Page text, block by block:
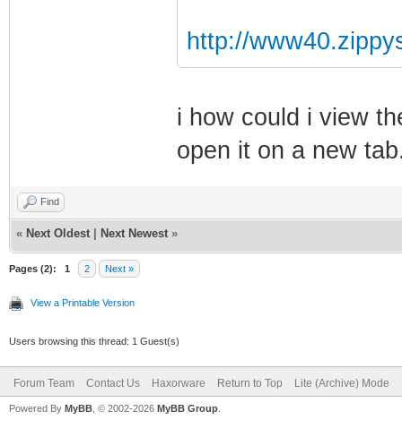
http://
i how could i view
open it on a new
Find
« Next Oldest Next Newest »
Pages (2): 1 2 Next »
View a Printable Version
Users browsing this thread: 1 Guest(s)
Forum Team Contact Us Haxorware Return to Top Lite (Archive) Mode
Powered By MyBB , © 2002-2026 MyBB Group